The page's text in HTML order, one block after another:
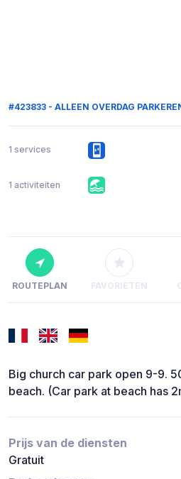
#423833 - ALLEEN OVERDAG
1 services
1 activiteiten
ROUTEPLAN FAVORIETEN
Big church car park open 9-9.
beach. (Car park at beach has
Prijs van de diensten
Gratuit